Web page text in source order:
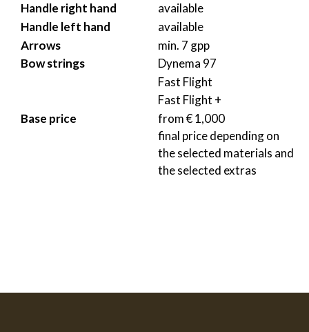
Handle right hand
available
Handle left hand
available
Arrows
min. 7 gpp
Bow strings
Dynema 97
Fast Flight
Fast Flight +
Base price
from € 1,000
final price depending on
the selected materials and
the selected extras